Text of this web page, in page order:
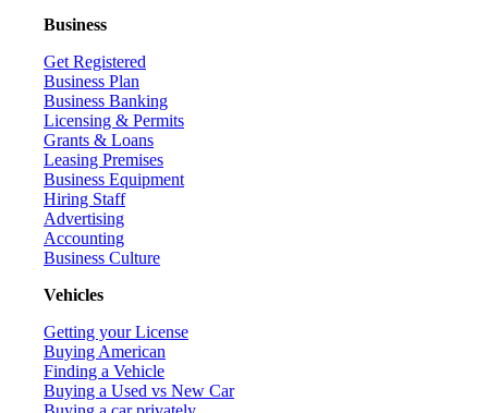
Business
Get Registered
Business Plan
Business Banking
Licensing & Permits
Grants & Loans
Leasing Premises
Business Equipment
Hiring Staff
Advertising
Accounting
Business Culture
Vehicles
Getting your License
Buying American
Finding a Vehicle
Buying a Used vs New Car